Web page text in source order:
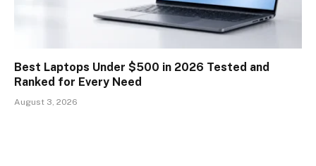
Best Laptops Under $500 in 2026 Tested and
Ranked for Every Need
August 3, 2026